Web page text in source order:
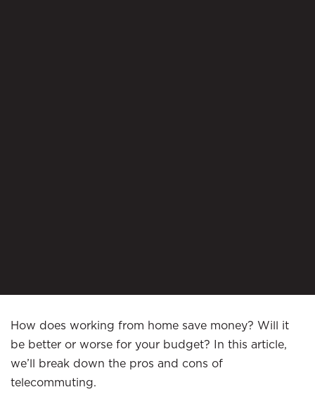
How does working from home save money? Will it
be better or worse for your budget? In this article,
we’ll break down the pros and cons of
telecommuting.